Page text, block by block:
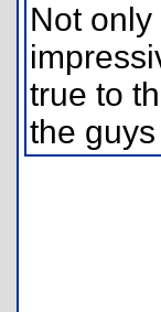
Not
true to
the